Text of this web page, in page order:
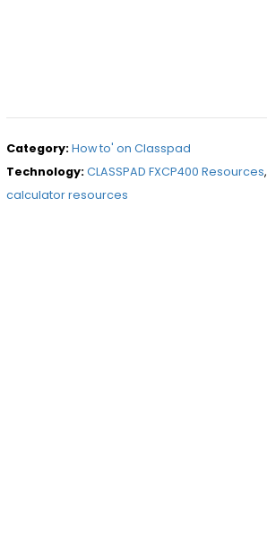
Category:How to' on Classpad
Technology:CLASSPAD FXCP400 Resources,
calculator resources